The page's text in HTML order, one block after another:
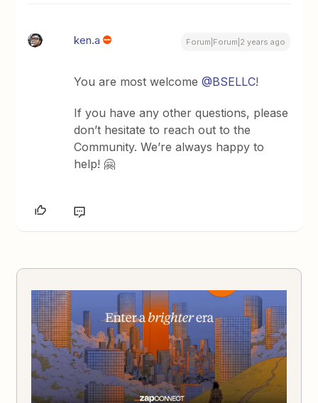
ken.a Forum|Forum|2 years ago
You are most welcome@BSELLC!
If you have any other questions, please
don’t hesitate to reach out to the
Community. We’re always happy to
help! 🤗